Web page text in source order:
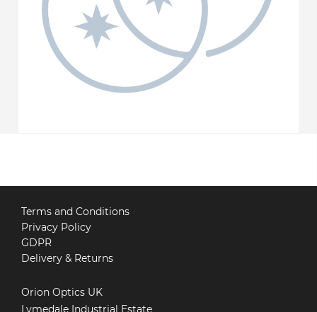
Orion Optics UK
Lymedale Industrial Estate
Terms and Conditions
Privacy Policy
GDPR
Delivery & Returns